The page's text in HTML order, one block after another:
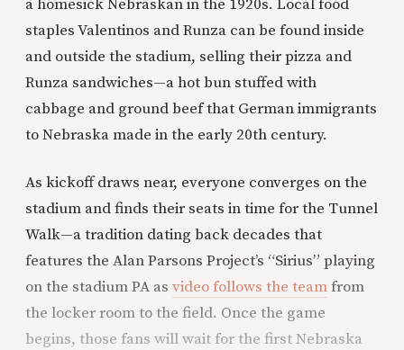
a homesick Nebraskan in the 1920s. Local food
staples Valentinos and Runza can be found inside
and outside the stadium, selling their pizza and
Runza sandwiches—a hot bun stuffed with
cabbage and ground beef that German immigrants
to Nebraska made in the early 20th century.
As kickoff draws near, everyone converges on the
stadium and finds their seats in time for the Tunnel
Walk—a tradition dating back decades that
features the Alan Parsons Project’s “Sirius” playing
on the stadium PA as video follows the teamfrom
the locker room to the field. Once the game
begins, those fans will wait for the first Nebraska